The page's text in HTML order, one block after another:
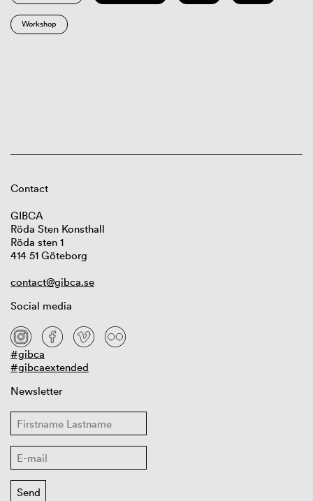
Workshop
Contact
GIBCA
Röda Sten Konsthall
Röda sten 1
414 51 Göteborg
contact@gibca.se
Social media
#gibca
#gibcaextended
Newsletter